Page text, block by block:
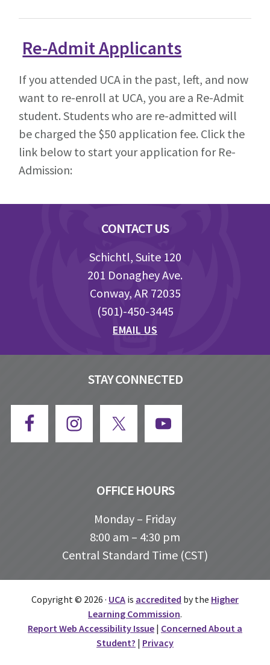
Re-Admit Applicants
If you attended UCA in the past, left, and now
want to re-enroll at UCA, you are a Re-Admit
student. Students who are re-admitted will
be charged the $50 application fee. Click the
link below to start your application for Re-
Admission:
CONTACT US
Schichtl, Suite 120
201 Donaghey Ave.
Conway, AR 72035
(501)-450-3445
EMAIL US
STAY CONNECTED
OFFICE HOURS
Monday – Friday
8:00 am – 4:30 pm
Central Standard Time (CST)
Copyright © 2026 · UCA is accredited by the Higher
Learning Commission.
Report Web Accessibility Issue | Concerned About a
Student? | Privacy